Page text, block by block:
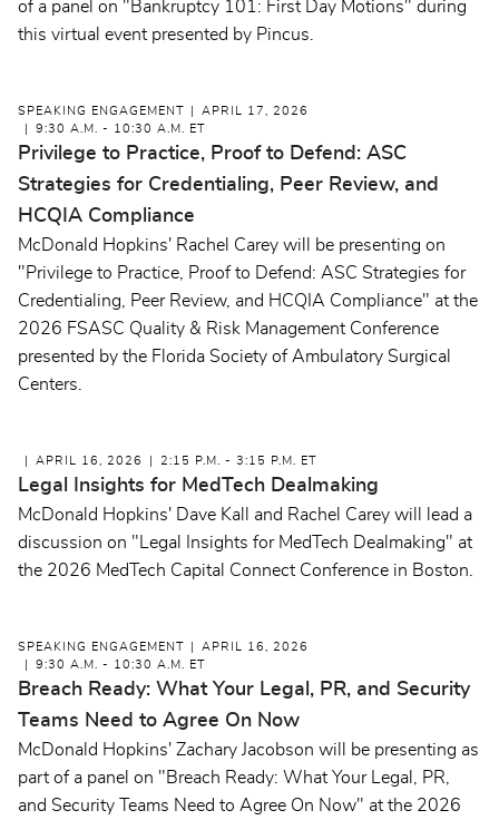
of a panel on "Bankruptcy 101: First Day Motions" during
this virtual event presented by Pincus.
SPEAKING ENGAGEMENT
APRIL 17, 2026
9:30 A.M. - 10:30 A.M. ET
Privilege to Practice, Proof to Defend: ASC
Strategies for Credentialing, Peer Review, and
HCQIA Compliance
McDonald Hopkins' Rachel Carey will be presenting on
"Privilege to Practice, Proof to Defend: ASC Strategies for
Credentialing, Peer Review, and HCQIA Compliance" at the
2026 FSASC Quality & Risk Management Conference
presented by the Florida Society of Ambulatory Surgical
Centers.
APRIL 16, 2026 2:15 P.M. - 3:15 P.M. ET
Legal Insights for MedTech Dealmaking
McDonald Hopkins' Dave Kall and Rachel Carey will lead a
discussion on "Legal Insights for MedTech Dealmaking" at
the 2026 MedTech Capital Connect Conference in Boston.
SPEAKING ENGAGEMENT
APRIL 16, 2026
9:30 A.M. - 10:30 A.M. ET
Breach Ready: What Your Legal, PR, and Security
Teams Need to Agree On Now
McDonald Hopkins' Zachary Jacobson will be presenting as
part of a panel on "Breach Ready: What Your Legal, PR,
and Security Teams Need to Agree On Now" at the 2026